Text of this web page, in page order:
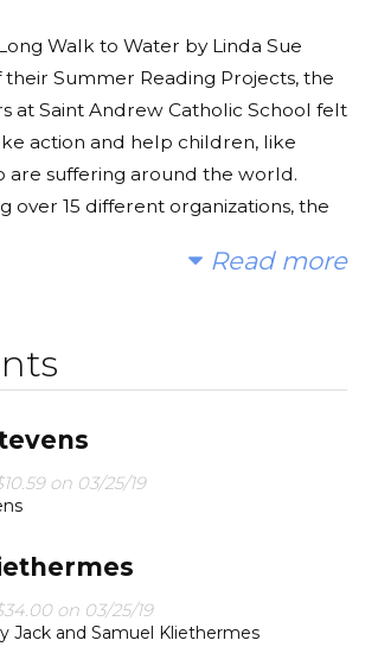
Walk to Water by Linda Sue
their Summer Reading Projects, the
at Saint Andrew Catholic School felt
action and help children, like
are suffering around the world.
over 15 different organizations, the
dirty water that makes them and
A disproportionate amount of
girls are affected by forgoing their
to walk to provide water for their
their education, they trap
We hope you'll consider joining
project. With your gifts and your
we can provide clean, safe, and
Read more
on 03/25/19
on 03/25/19
Jack and Samuel Kliethermes